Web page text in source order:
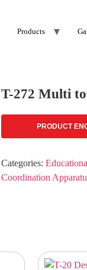
Products
T-272 Multi
PRODUCT
Categories:
Coordination